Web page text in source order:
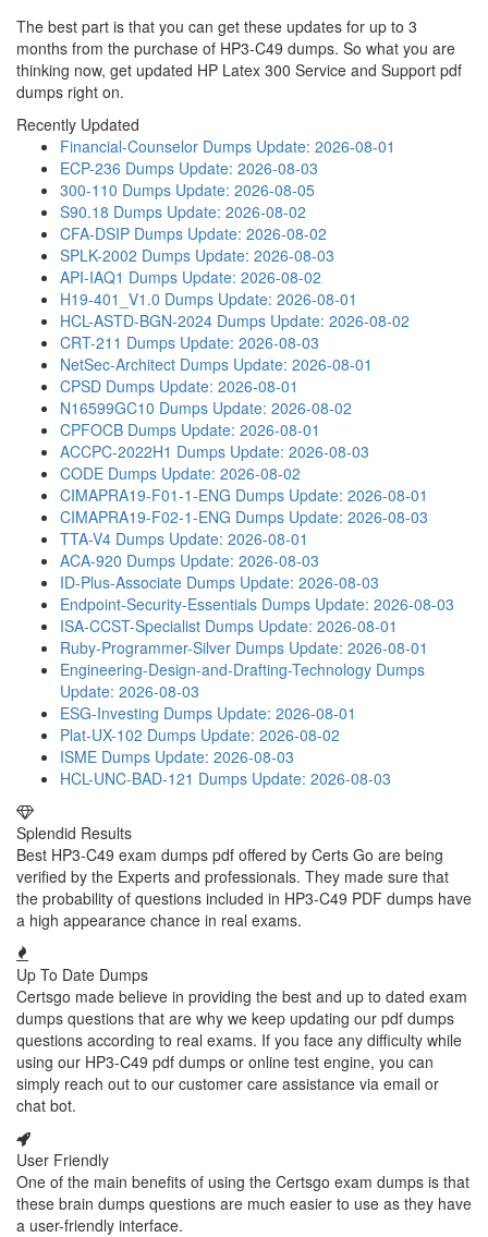
The best part is that you can get these updates for up to 3
months from the purchase of HP3-C49 dumps. So what you are
thinking now, get updated HP Latex 300 Service and Support pdf
dumps right on.
Recently Updated
Financial-Counselor Dumps Update: 2026-08-01
ECP-236 Dumps Update: 2026-08-03
300-110 Dumps Update: 2026-08-05
S90.18 Dumps Update: 2026-08-02
CFA-DSIP Dumps Update: 2026-08-02
SPLK-2002 Dumps Update: 2026-08-03
API-IAQ1 Dumps Update: 2026-08-02
H19-401_V1.0 Dumps Update: 2026-08-01
HCL-ASTD-BGN-2024 Dumps Update: 2026-08-02
CRT-211 Dumps Update: 2026-08-03
NetSec-Architect Dumps Update: 2026-08-01
CPSD Dumps Update: 2026-08-01
N16599GC10 Dumps Update: 2026-08-02
CPFOCB Dumps Update: 2026-08-01
ACCPC-2022H1 Dumps Update: 2026-08-03
CODE Dumps Update: 2026-08-02
CIMAPRA19-F01-1-ENG Dumps Update: 2026-08-01
CIMAPRA19-F02-1-ENG Dumps Update: 2026-08-03
TTA-V4 Dumps Update: 2026-08-01
ACA-920 Dumps Update: 2026-08-03
ID-Plus-Associate Dumps Update: 2026-08-03
Endpoint-Security-Essentials Dumps Update: 2026-08-03
ISA-CCST-Specialist Dumps Update: 2026-08-01
Ruby-Programmer-Silver Dumps Update: 2026-08-01
Engineering-Design-and-Drafting-Technology Dumps
Update: 2026-08-03
ESG-Investing Dumps Update: 2026-08-01
Plat-UX-102 Dumps Update: 2026-08-02
ISME Dumps Update: 2026-08-03
HCL-UNC-BAD-121 Dumps Update: 2026-08-03
Splendid Results
Best HP3-C49 exam dumps pdf offered by Certs Go are being
verified by the Experts and professionals. They made sure that
the probability of questions included in HP3-C49 PDF dumps have
a high appearance chance in real exams.
Up To Date Dumps
Certsgo made believe in providing the best and up to dated exam
dumps questions that are why we keep updating our pdf dumps
questions according to real exams. If you face any difficulty while
using our HP3-C49 pdf dumps or online test engine, you can
simply reach out to our customer care assistance via email or
chat bot.
User Friendly
One of the main benefits of using the Certsgo exam dumps is that
these brain dumps questions are much easier to use as they have
a user-friendly interface.